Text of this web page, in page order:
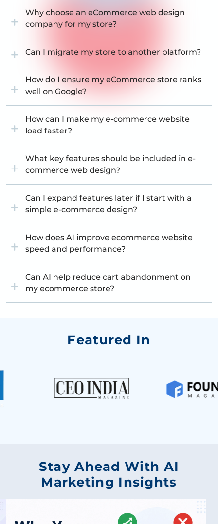
Why choose an eCommerce web design
company for my store?
Can I migrate my store to another platform?
How do I ensure my eCommerce store ranks
well on Google?
How can I make my e-commerce website
load faster?
What key features should be included in e-
commerce web design?
Can I expand features later if I start with a
simple e-commerce design?
How does AI improve ecommerce website
speed and performance?
Can AI help reduce cart abandonment on
my ecommerce store?
Featured In
Stay Ahead With AI
Marketing Insights